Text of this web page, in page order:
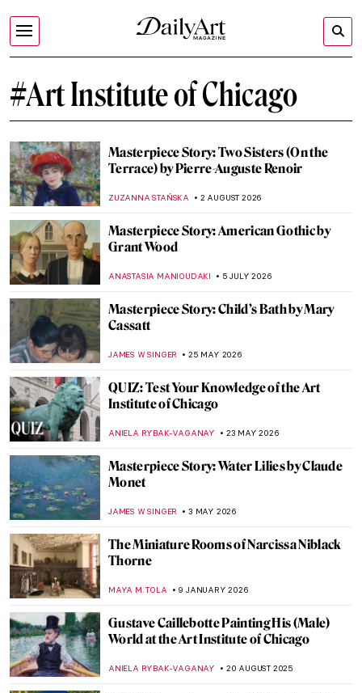
#Art Institute of Chicago
Masterpiece Story: Two Sisters (On the
Terrace) by Pierre-Auguste Renoir
ZUZANNA STAŃSKA 2 AUGUST 2026
Masterpiece Story: American Gothic by
Grant Wood
ANASTASIA MANIOUDAKI 5 JULY 2026
Masterpiece Story: Child’s Bath by Mary
Cassatt
JAMES W SINGER 25 MAY 2026
QUIZ: Test Your Knowledge of the Art
Institute of Chicago
ANIELA RYBAK-VAGANAY 23 MAY 2026
Masterpiece Story: Water Lilies by Claude
Monet
JAMES W SINGER 3 MAY 2026
The Miniature Rooms of Narcissa Niblack
Thorne
MAYA M. TOLA 9 JANUARY 2026
Gustave Caillebotte Painting His (Male)
World at the Art Institute of Chicago
ANIELA RYBAK-VAGANAY 20 AUGUST 2025